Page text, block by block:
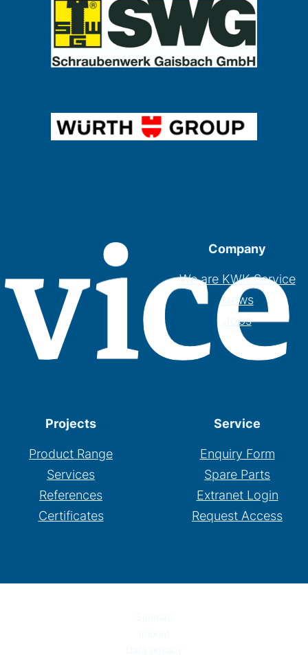
Company
We are KWK Service
News
Jobs
Projects
Product Range
Services
References
Certificates
Service
Enquiry Form
Spare Parts
Extranet Login
Request Access